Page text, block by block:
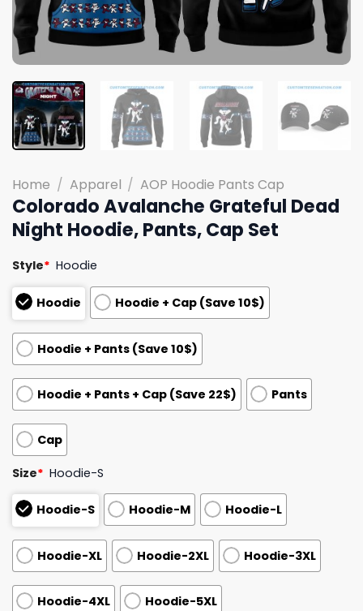
Home / Apparel / AOP Hoodie Pants Cap
Colorado Avalanche Grateful Dead
Night Hoodie, Pants, Cap Set
Style* Hoodie
Hoodie Hoodie + Cap (Save 10$)
Hoodie + Pants (Save 10$)
Hoodie + Pants + Cap (Save 22$) Pants
Cap
Size* Hoodie-S
Hoodie-S Hoodie-M Hoodie-L
Hoodie-XL Hoodie-2XL Hoodie-3XL
Hoodie-4XL
Hoodie-5XL